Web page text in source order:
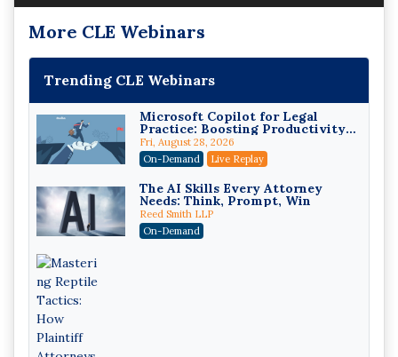
More CLE Webinars
Trending CLE Webinars
Microsoft Copilot for Legal
Practice: Boosting Productivity
While Staying Ethically
Compliant (2026 Edition)
Fri, August 28, 2026
On-Demand
Live Replay
The AI Skills Every Attorney
Needs: Think, Prompt, Win
Reed Smith LLP
On-Demand